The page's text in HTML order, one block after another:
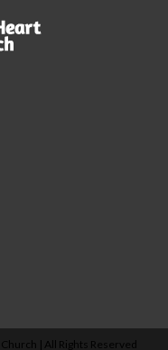
| All Rights Reserved